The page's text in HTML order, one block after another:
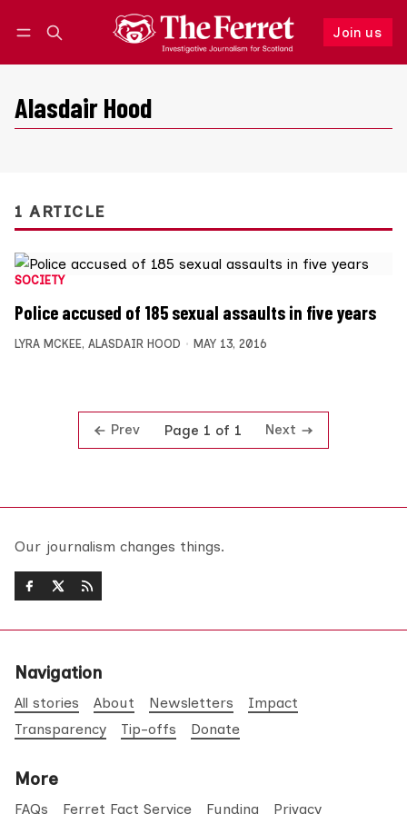
Join us
Follow
Alasdair Hood
1 ARTICLE
SOCIETY
Police accused of 185 sexual assaults in five years
LYRA MCKEE, ALASDAIR HOOD MAY 13, 2016
Prev Page 1 of 1 Next
Our journalism changes things.
Navigation
All stories About Newsletters
Impact
Transparency
Tip-offs Donate
More
FAQs Ferret Fact Service Funding Privacy